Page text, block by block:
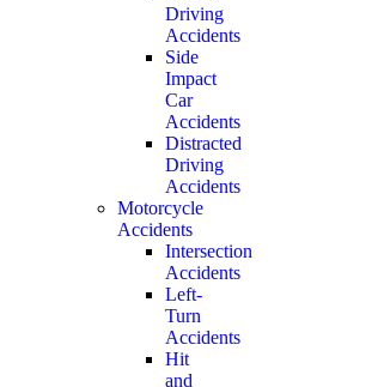
Driving
Accidents
Side
Impact
Car
Accidents
Distracted
Driving
Accidents
Motorcycle
Accidents
Intersection
Accidents
Left-
Turn
Accidents
Hit
and